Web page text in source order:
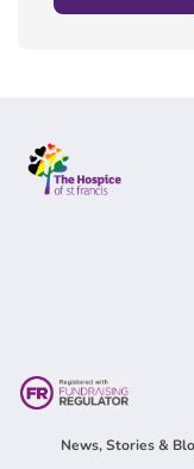
News, Stories &